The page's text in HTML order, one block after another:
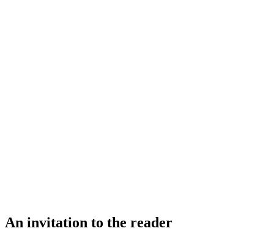
An invitation to the reader